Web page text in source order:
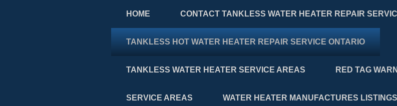
HOME CONTACT TANKLESS WATER HEATER REPAIR
TANKLESS HOT WATER HEATER REPAIR SERVICE ONTARIO
TANKLESS WATER HEATER SERVICE AREAS RED TAG
SERVICE AREAS WATER HEATER MANUFACTURES LISTINGS